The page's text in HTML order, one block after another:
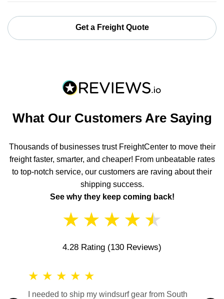
Get a Freight Quote
What Our Customers Are Saying
Thousands of businesses trust FreightCenter to move their
freight faster, smarter, and cheaper! From unbeatable rates
to top-notch service, our customers are raving about their
shipping success.
See why they keep coming back!
★ ★ ★ ★ ★
4.28 Rating (130 Reviews)
★ ★ ★ ★ ★
I needed to ship my windsurf gear from South